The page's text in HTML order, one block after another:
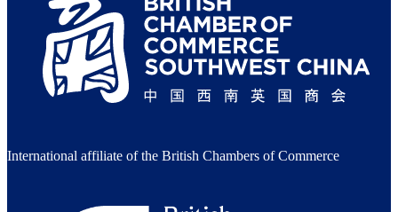
International affiliate of the British Chambers of Commerce